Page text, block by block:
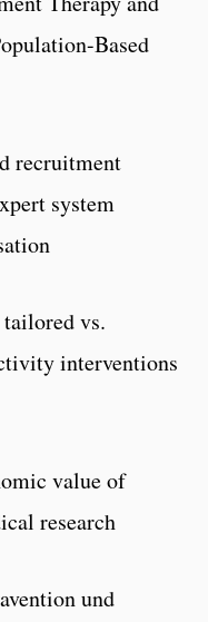
Based
recruitment
system
vs.
interventions
value of
research
und